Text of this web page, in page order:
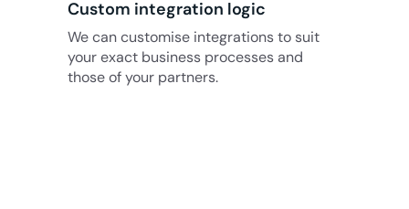
Custom integration logic
We can customise integrations to suit
your exact business processes and
those of your partners.